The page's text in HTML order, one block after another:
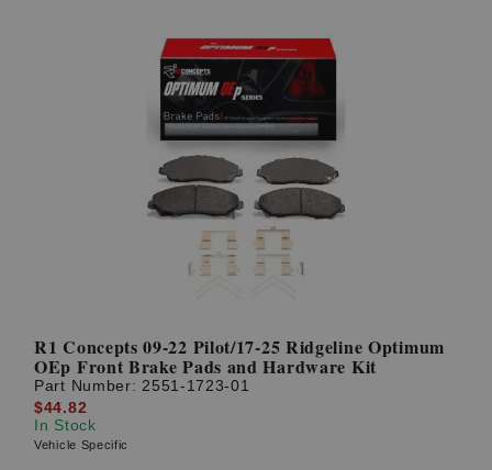
R1 Concepts 09-22 Pilot/17-25 Ridgeline Optimum
OEp Front Brake Pads and Hardware Kit
Part Number: 2551-1723-01
$44.82
In Stock
Vehicle Specific